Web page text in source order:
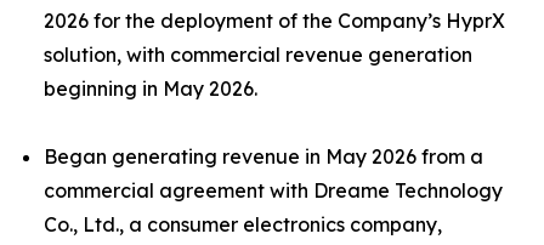
2026 for the deployment of the Company’s HyprX
solution, with commercial revenue generation
beginning in May 2026.
Began generating revenue in May 2026 from a
commercial agreement with Dreame Technology
Co., Ltd., a consumer electronics company,